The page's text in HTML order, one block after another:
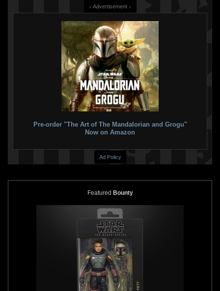
30th Anniversary Star
Wars Boba Fett 22kt Gold First
Day of Issue Stamp
Postal Commemorative Society
↓ Advertisement ↓
Pre-order "The Art of The Mandalorian and Grogu"
Now on Amazon
Ad Policy
Featured Bounty